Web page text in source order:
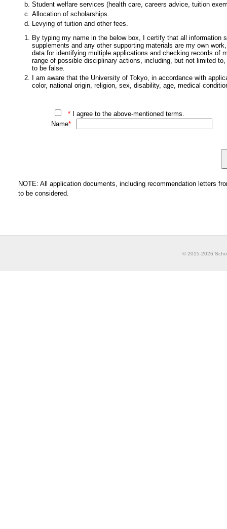
Student welfare services (health care, careers advice, tuition
Allocation of scholarships.
Levying of tuition and other fees.
By typing my name in the below box, I certify that all
supplements and any other supporting materials are my own
data for identifying multiple applications and checking records
range of possible disciplinary actions, including, but not limited
to be false.
I am aware that the University of Tokyo, in accordance with
color, national origin, religion, sex, disability, age, medical
*I agree to the above-mentioned terms.
Name*
NOTE: All application documents, including recommendation letters
to be considered.
© 2015-2026